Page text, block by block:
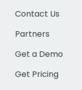
Contact Us
Partners
Get a Demo
Get Pricing